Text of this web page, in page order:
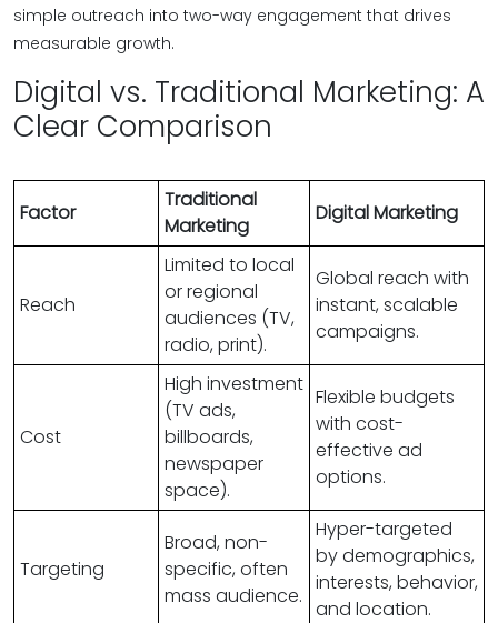
simple outreach into two-way engagement that drives
measurable growth.
Digital vs. Traditional Marketing: A
Clear Comparison
Factor
Traditional
Marketing
Digital Marketing
Reach
Limited to local
or regional
audiences (TV,
radio, print).
Global reach with
instant, scalable
campaigns.
Cost
High investment
(TV ads,
billboards,
newspaper
space).
Flexible budgets
with cost-
effective ad
options.
Targeting
Broad, non-
specific, often
mass audience.
Hyper-targeted
by demographics,
interests, behavior,
and location.